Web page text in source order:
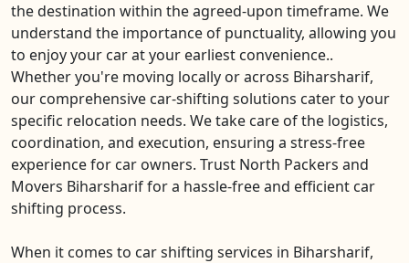
the destination within the agreed-upon timeframe. We
understand the importance of punctuality, allowing you
to enjoy your car at your earliest convenience..
Whether you're moving locally or across Biharsharif,
our comprehensive car-shifting solutions cater to your
specific relocation needs. We take care of the logistics,
coordination, and execution, ensuring a stress-free
experience for car owners. Trust North Packers and
Movers Biharsharif for a hassle-free and efficient car
shifting process.
When it comes to car shifting services in Biharsharif,